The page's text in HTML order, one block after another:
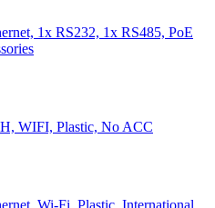
1x RS232, 1x RS485, PoE
WIFI, Plastic, No ACC